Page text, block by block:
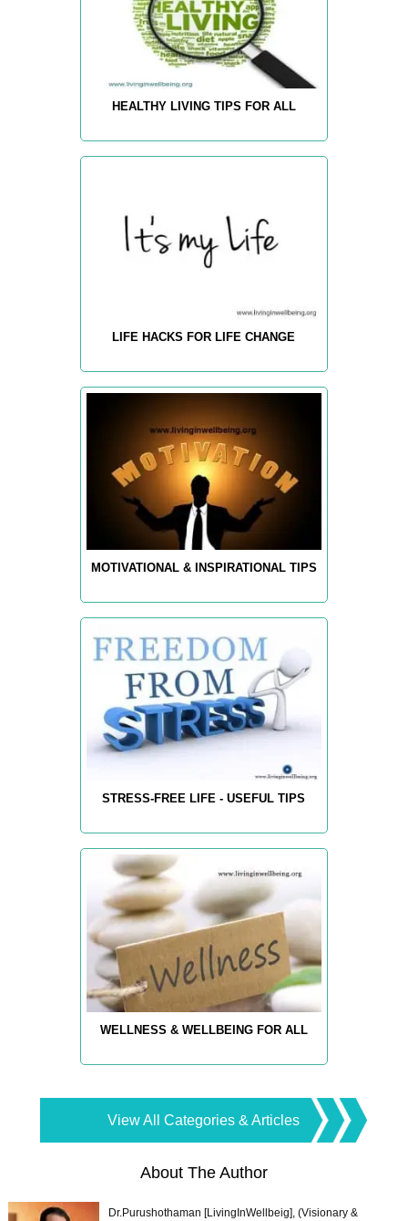
HEALTHY LIVING TIPS FOR ALL
LIFE HACKS FOR LIFE CHANGE
MOTIVATIONAL & INSPIRATIONAL TIPS
STRESS-FREE LIFE - USEFUL TIPS
WELLNESS & WELLBEING FOR ALL
View All Categories & Articles
About The Author
Dr.Purushothaman [LivingInWellbeig], (Visionary &